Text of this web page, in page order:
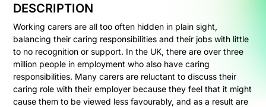
DESCRIPTION
Working carers are all too often hidden in plain sight,
balancing their caring responsibilities and their jobs with little
to no recognition or support. In the UK, there are over three
million people in employment who also have caring
responsibilities. Many carers are reluctant to discuss their
caring role with their employer because they feel that it might
cause them to be viewed less favourably, and as a result are